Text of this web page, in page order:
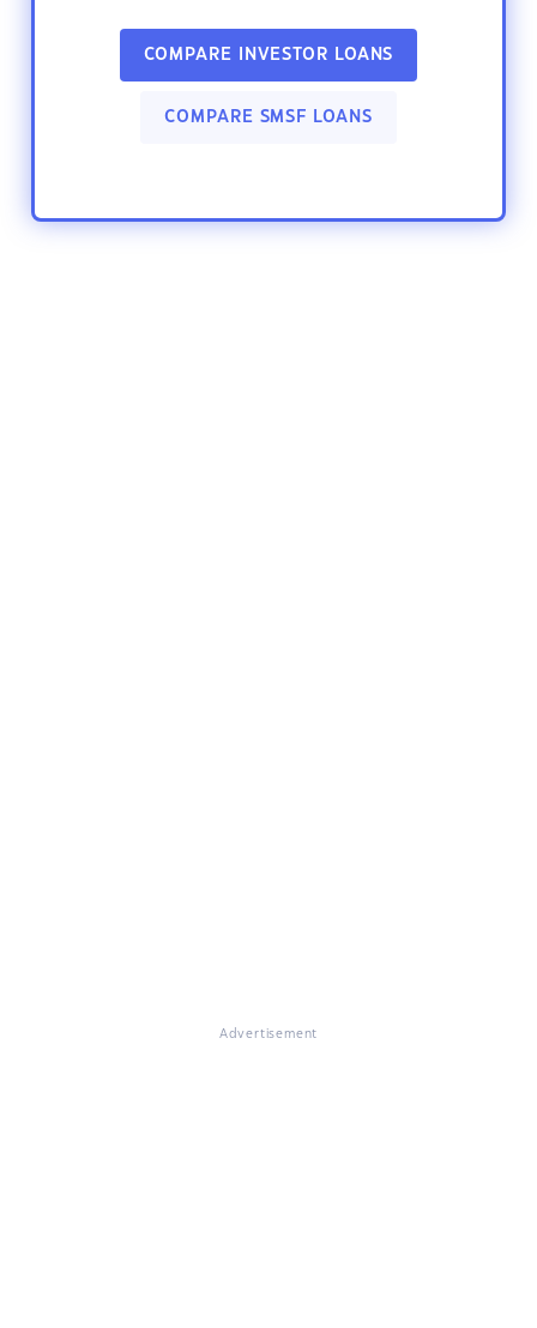
COMPARE INVESTOR LOANS
COMPARE SMSF LOANS
Advertisement